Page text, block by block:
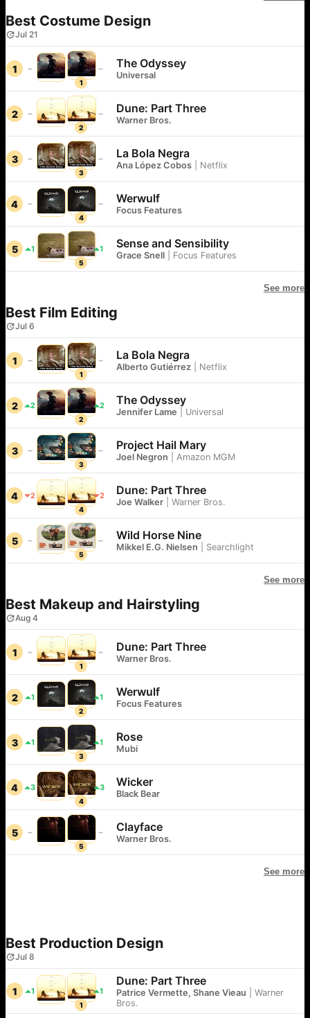
Best Costume Design
Jul 21
1
1
The Odyssey
Universal
2
2
Dune: Part Three
Warner Bros.
3
3
La Bola Negra
Ana López Cobos Netflix
4
4
Werwulf
Focus Features
5 1
5
1 Sense and Sensibility
Grace Snell Focus Features
See more
Best Film Editing
Jul 6
1
1
La Bola Negra
Alberto Gutiérrez Netflix
2 2
2
2 The Odyssey
Jennifer Lame Universal
3
3
Project Hail Mary
Joel Negron Amazon MGM
4 2
4
2 Dune: Part Three
Joe Walker Warner Bros.
5
5
Wild Horse Nine
Mikkel E.G. Nielsen Searchlight
See more
Best Makeup and Hairstyling
Aug 4
1
1
Dune: Part Three
Warner Bros.
2 1
2
1 Werwulf
Focus Features
3 1
3
1 Rose
Mubi
4 3
4
3 Wicker
Black Bear
5
5
Clayface
Warner Bros.
See more
Best Production Design
Jul 8
1 1
1
1
Dune: Part Three
Patrice Vermette, Shane Vieau
Warner
Bros.